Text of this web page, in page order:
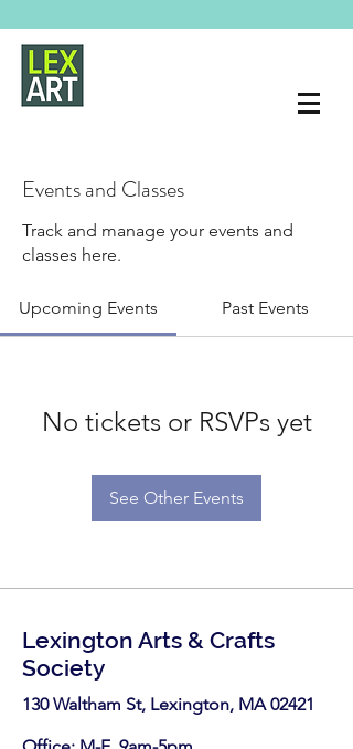
Events and Classes
Track and manage your events and
classes here.
Upcoming Events Past Events
No tickets or RSVPs yet
See Other Events
Lexington Arts & Crafts
Society
130 Waltham St, Lexington, MA 02421​